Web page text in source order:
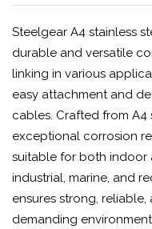
Steelgear A4 stainless
durable and versatile
linking in various
easy attachment and
cables. Crafted from A4
exceptional corrosion
suitable for both indoor
industrial, marine, and
ensures strong,
demanding